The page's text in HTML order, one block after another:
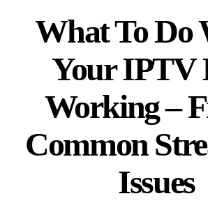
What To Do
Your IPTV
Working –
Common
Issues